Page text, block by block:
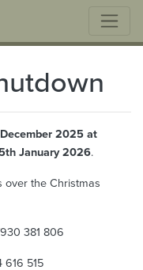
2025 at
January 2026.
over the Christmas
381 806
616 515